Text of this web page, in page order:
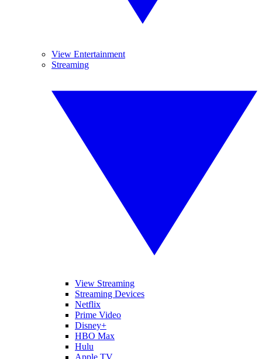
View Entertainment
Streaming
View Streaming
Streaming Devices
Netflix
Prime Video
Disney+
HBO Max
Hulu
Apple TV